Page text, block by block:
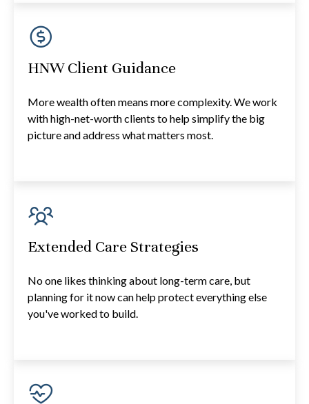
HNW Client Guidance
More wealth often means more complexity. We work
with high-net-worth clients to help simplify the big
picture and address what matters most.
Extended Care Strategies
No one likes thinking about long-term care, but
planning for it now can help protect everything else
you've worked to build.